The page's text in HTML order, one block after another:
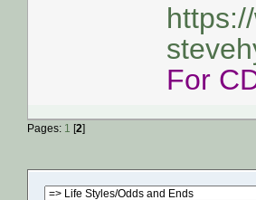
For
Pages: 1 [2]